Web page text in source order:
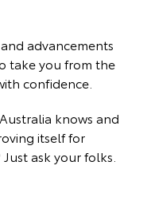
advancements
take you from the
confidence.
knows and
itself for
ask your folks.